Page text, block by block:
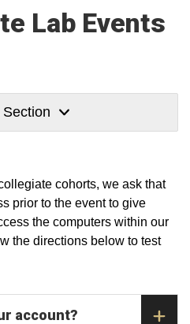
Lab Events
cohorts, we ask that
prior to the event to give
the computers within our
the directions below to test
account?